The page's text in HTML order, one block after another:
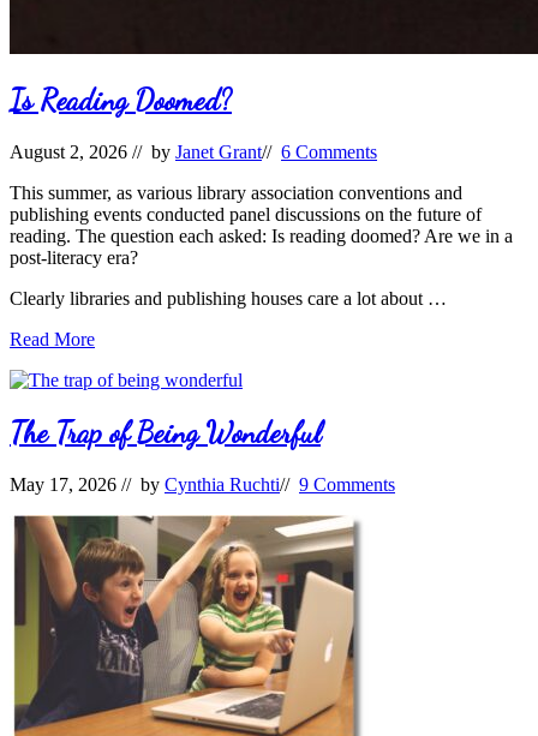
Is Reading Doomed?
August 2, 2026 // by Janet Grant// 6 Comments
This summer, as various library association conventions and
publishing events conducted panel discussions on the future of
reading. The question each asked: Is reading doomed? Are we in a
post-literacy era?
Clearly libraries and publishing houses care a lot about …
Is
Doomed?
Read More
The Trap of Being Wonderful
May 17, 2026 // by Cynthia Ruchti// 9 Comments